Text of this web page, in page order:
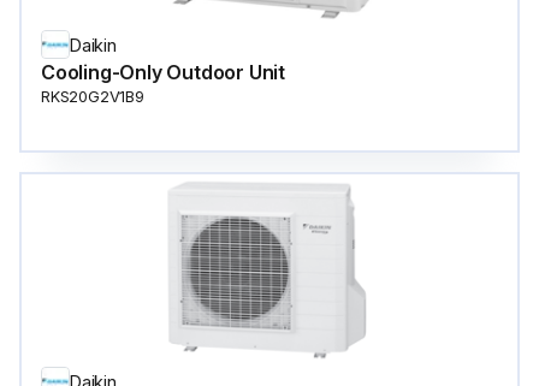
Daikin
Cooling-Only Outdoor Unit
RKS20G2V1B9
Daikin